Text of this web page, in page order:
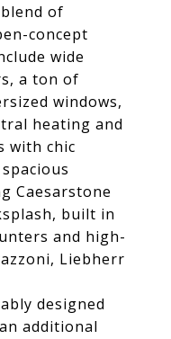
of
concept
wide
a ton of
windows,
heating and
with chic
Caesarstone
built in
and high-
Liebherr
designed
additional